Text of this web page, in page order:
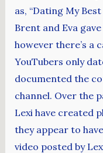
as, “Dating My
Brent and Eva
however there’s a
YouTubers only
documented the
channel. Over the
Lexi have created
they appear to
video posted by